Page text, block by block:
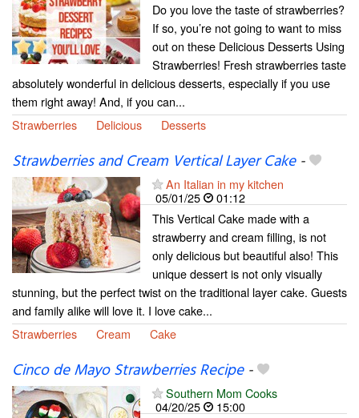
Do you love the taste of strawberries?
If so, you’re not going to want to miss
out on these Delicious Desserts Using
Strawberries! Fresh strawberries taste
absolutely wonderful in delicious desserts, especially if you use
them right away! And, if you can...
Strawberries
Delicious Desserts
Strawberries and Cream Vertical Layer Cake-
An Italian in my kitchen
05/01/25
01:12
This Vertical Cake made with a
strawberry and cream filling, is not
only delicious but beautiful also! This
unique dessert is not only visually
stunning, but the perfect twist on the traditional layer cake. Guests
and family alike will love it. I love cake...
Strawberries
Cream Cake
Cinco de Mayo Strawberries Recipe-
Southern Mom Cooks
04/20/25
15:00